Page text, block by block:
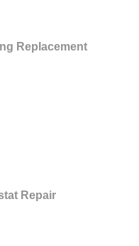
Replacement
Repair